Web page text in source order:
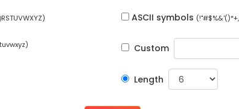
ASCII symbols
Custom
Length